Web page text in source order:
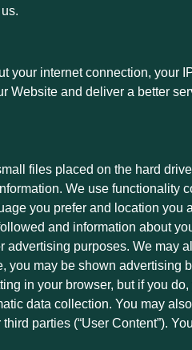
your internet connection, your
Website and deliver a better
files placed on the hard
We use functionality
you prefer and location you
and information about
advertising purposes. We may
you may be shown advertising
in your browser, but if you do,
data collection. You may
parties (“User Content”).